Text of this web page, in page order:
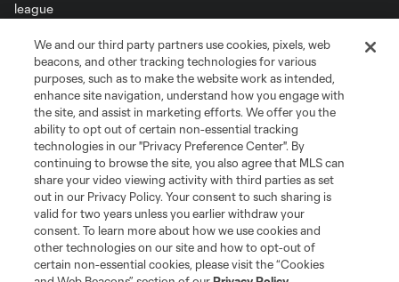
Terms of Service
Privacy Policy
Do Not Sell or Share My Personal Information
Cookies Settings
©2026 MLS. The Major League Soccer and MLS name and shield are
registered trademarks of Major League Soccer, L.L.C. (“MLS”). The names
and logos of MLS teams are registered and/or common law trademarks of
MLS or are used with the permission of their owners. Any unauthorized use
is forbidden.
We and our third party partners use cookies, pixels, web
beacons, and other tracking technologies for various
purposes, such as to make the website work as intended,
enhance site navigation, understand how you engage with
the site, and assist in marketing efforts. We offer you the
ability to opt out of certain non-essential tracking
technologies in our "Privacy Preference Center". By
continuing to browse the site, you also agree that MLS can
share your video viewing activity with third parties as set
out in our Privacy Policy. Your consent to such sharing is
valid for two years unless you earlier withdraw your
consent. To learn more about how we use cookies and
other technologies on our site and how to opt-out of
certain non-essential cookies, please visit the “Cookies